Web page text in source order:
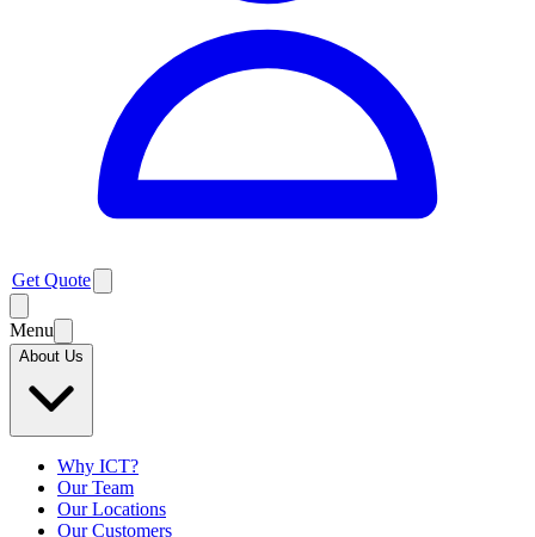
Get Quote
Menu
About Us
Why ICT?
Our Team
Our Locations
Our Customers